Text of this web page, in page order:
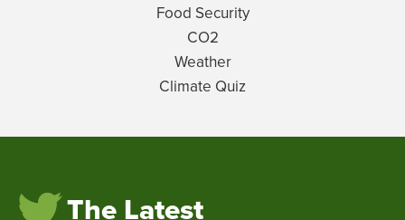
Food Security
CO2
Weather
Climate Quiz
The Latest